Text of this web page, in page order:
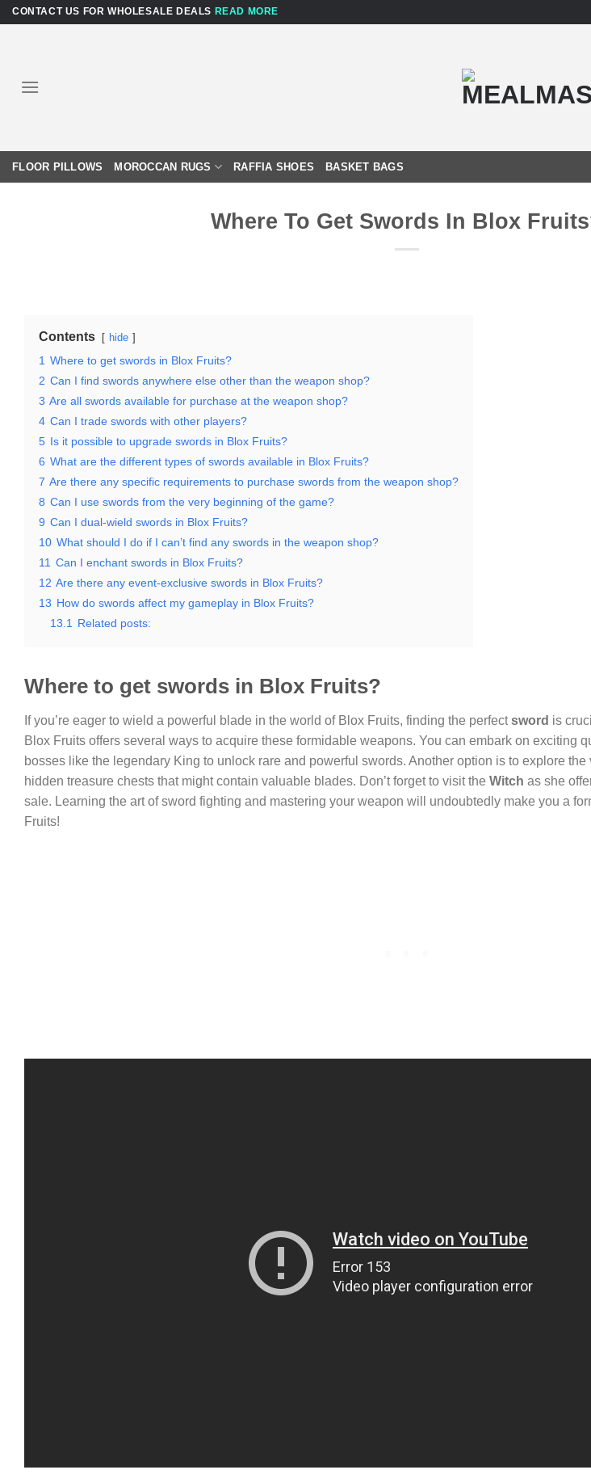
SkipCONTACT US FOR WHOLESALE DEALS READ MORE
FLOOR PILLOWS MOROCCAN RUGS RAFFIA SHOES BASKET BAGS
Where To Get Swords In Blox
Contents hide
1 Where to get swords in Blox Fruits?
2 Can I find swords anywhere else other than the weapon shop?
3 Are all swords available for purchase at the weapon shop?
4 Can I trade swords with other players?
5 Is it possible to upgrade swords in Blox Fruits?
6 What are the different types of swords available in Blox Fruits?
7 Are there any specific requirements to purchase swords from the weapon shop?
8 Can I use swords from the very beginning of the game?
9 Can I dual-wield swords in Blox Fruits?
10 What should I do if I can’t find any swords in the weapon shop?
11 Can I enchant swords in Blox Fruits?
12 Are there any event-exclusive swords in Blox Fruits?
13 How do swords affect my gameplay in Blox Fruits?
13.1
Related posts:
Where to get swords in Blox Fruits?
If you’re eager to wield a powerful blade in the world of Blox Fruits, finding the perfectsword is
Blox Fruits offers several ways to acquire these formidable weapons. You can embark on exciting
bosses like the legendary King to unlock rare and powerful swords. Another option is to explore
hidden treasure chests that might contain valuable blades. Don’t forget to visit the Witch as she
sale. Learning the art of sword fighting and mastering your weapon will undoubtedly make you a
Fruits!